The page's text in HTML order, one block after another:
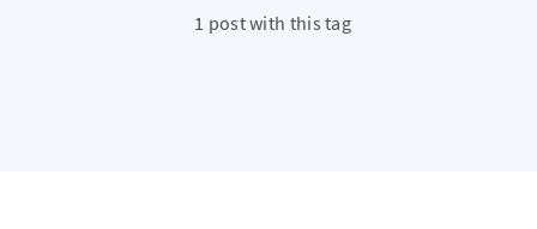
1 post with this tag